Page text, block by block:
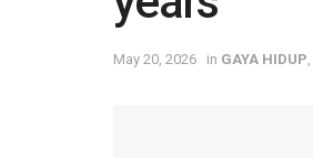
May 20, 2026 in ⁠GAYA HIDUP